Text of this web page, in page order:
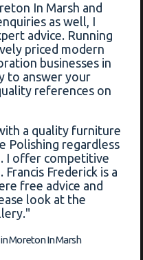
In Marsh and
as well, I
advice. Running
priced modern
businesses in
to answer your
references on
a quality furniture
Polishing regardless
I offer competitive
Frederick is a
free advice and
look at the
Moreton In Marsh